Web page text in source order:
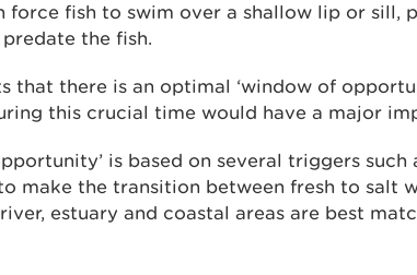
force fish to swim over a shallow lip or sill,
the fish.
that there is an optimal ‘window of
this crucial time would have a major
is based on several triggers
make the transition between fresh to salt
estuary and coastal areas are best